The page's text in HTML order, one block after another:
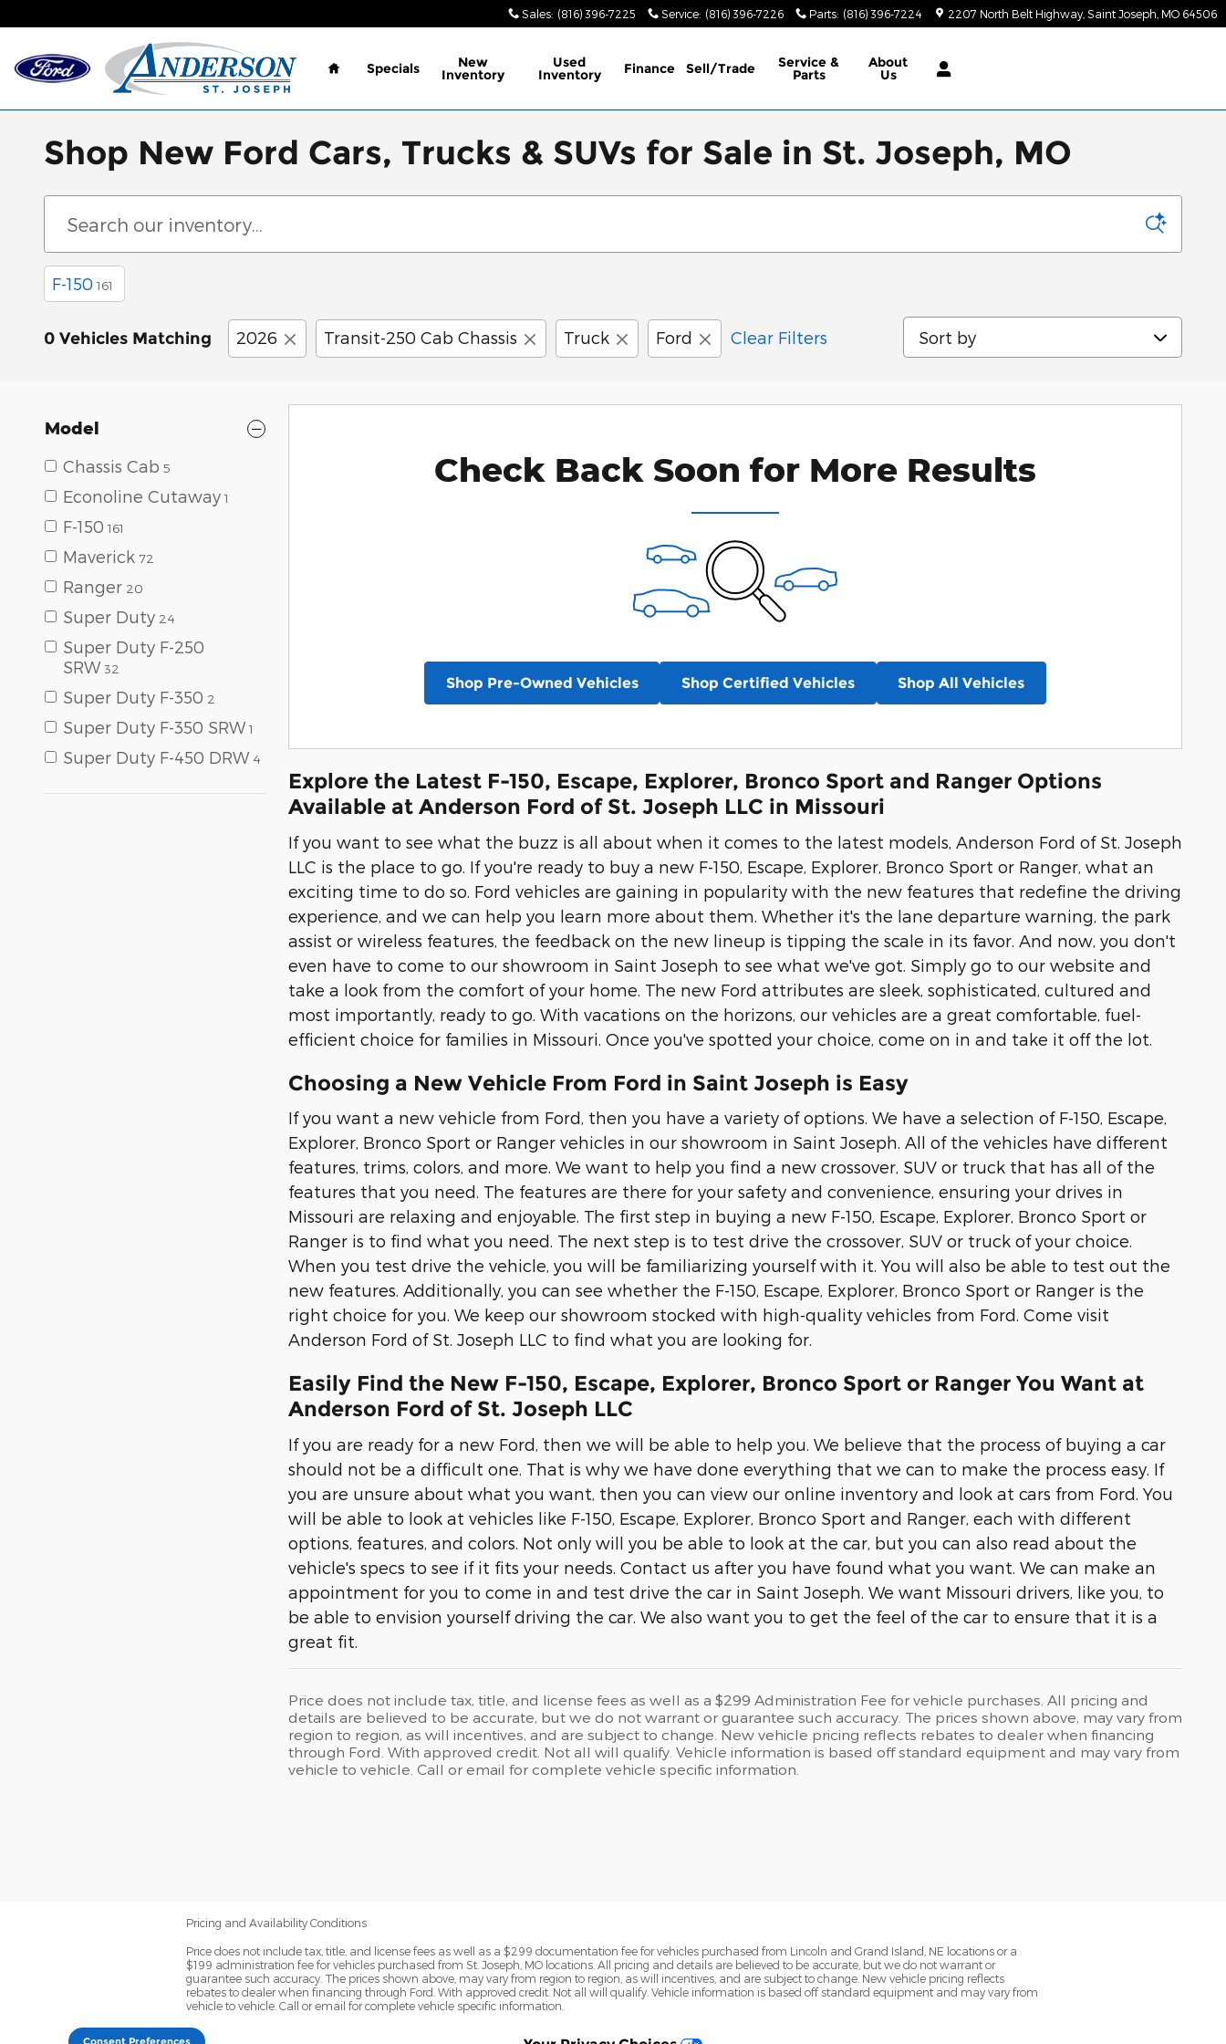
Sales: (816) 396-7225 Service: (816) 396-7226 Parts: (816) 396-7224 2207 North Belt Highway Saint Joseph MO 64506
Home
Specials New
Inventory
Used
Inventory Finance Sell/Trade Service &
Parts
About
Us
Shop New Ford Cars, Trucks & SUVs for Sale in St. Joseph, MO
F-150 161
0 Vehicles Matching 2026 Transit-250 Cab Chassis Truck Ford Clear Filters Sort by
Model
Chassis Cab 5
Econoline Cutaway 1
F-150 161
Maverick 72
Ranger 20
Super Duty 24
Super Duty F-250
SRW 32
Super Duty F-350 2
Super Duty F-350 SRW 1
Super Duty F-450 DRW 4
Check Back Soon for More Results
Shop Pre-Owned Vehicles Shop Certified Vehicles Shop All Vehicles
Explore the Latest F-150, Escape, Explorer, Bronco Sport and Ranger Options
Available at Anderson Ford of St. Joseph LLC in Missouri
If you want to see what the buzz is all about when it comes to the latest models, Anderson Ford of St. Joseph
LLC is the place to go. If you're ready to buy a new F-150, Escape, Explorer, Bronco Sport or Ranger, what an
exciting time to do so. Ford vehicles are gaining in popularity with the new features that redefine the driving
experience, and we can help you learn more about them. Whether it's the lane departure warning, the park
assist or wireless features, the feedback on the new lineup is tipping the scale in its favor. And now, you don't
even have to come to our showroom in Saint Joseph to see what we've got. Simply go to our website and
take a look from the comfort of your home. The new Ford attributes are sleek, sophisticated, cultured and
most importantly, ready to go. With vacations on the horizons, our vehicles are a great comfortable, fuel-
efficient choice for families in Missouri. Once you've spotted your choice, come on in and take it off the lot.
Choosing a New Vehicle From Ford in Saint Joseph is Easy
If you want a new vehicle from Ford, then you have a variety of options. We have a selection of F-150, Escape,
Explorer, Bronco Sport or Ranger vehicles in our showroom in Saint Joseph. All of the vehicles have different
features, trims, colors, and more. We want to help you find a new crossover, SUV or truck that has all of the
features that you need. The features are there for your safety and convenience, ensuring your drives in
Missouri are relaxing and enjoyable. The first step in buying a new F-150, Escape, Explorer, Bronco Sport or
Ranger is to find what you need. The next step is to test drive the crossover, SUV or truck of your choice.
When you test drive the vehicle, you will be familiarizing yourself with it. You will also be able to test out the
new features. Additionally, you can see whether the F-150, Escape, Explorer, Bronco Sport or Ranger is the
right choice for you. We keep our showroom stocked with high-quality vehicles from Ford. Come visit
Anderson Ford of St. Joseph LLC to find what you are looking for.
Easily Find the New F-150, Escape, Explorer, Bronco Sport or Ranger You Want at
Anderson Ford of St. Joseph LLC
If you are ready for a new Ford, then we will be able to help you. We believe that the process of buying a car
should not be a difficult one. That is why we have done everything that we can to make the process easy. If
you are unsure about what you want, then you can view our online inventory and look at cars from Ford. You
will be able to look at vehicles like F-150, Escape, Explorer, Bronco Sport and Ranger, each with different
options, features, and colors. Not only will you be able to look at the car, but you can also read about the
vehicle's specs to see if it fits your needs. Contact us after you have found what you want. We can make an
appointment for you to come in and test drive the car in Saint Joseph. We want Missouri drivers, like you, to
be able to envision yourself driving the car. We also want you to get the feel of the car to ensure that it is a
great fit.
Price does not include tax, title, and license fees as well as a $299 Administration Fee for vehicle purchases. All pricing and
details are believed to be accurate, but we do not warrant or guarantee such accuracy. The prices shown above, may vary from
region to region, as will incentives, and are subject to change. New vehicle pricing reflects rebates to dealer when financing
through Ford. With approved credit. Not all will qualify. Vehicle information is based off standard equipment and may vary from
vehicle to vehicle. Call or email for complete vehicle specific information.
Pricing and Availability Conditions
Price does not include tax, title, and license fees as well as a $299 documentation fee for vehicles purchased from Lincoln and Grand Island, NE locations or a
$199 administration fee for vehicles purchased from St. Joseph, MO locations. All pricing and details are believed to be accurate, but we do not warrant or
guarantee such accuracy. The prices shown above, may vary from region to region, as will incentives, and are subject to change. New vehicle pricing reflects
rebates to dealer when financing through Ford. With approved credit. Not all will qualify. Vehicle information is based off standard equipment and may vary from
vehicle to vehicle. Call or email for complete vehicle specific information.